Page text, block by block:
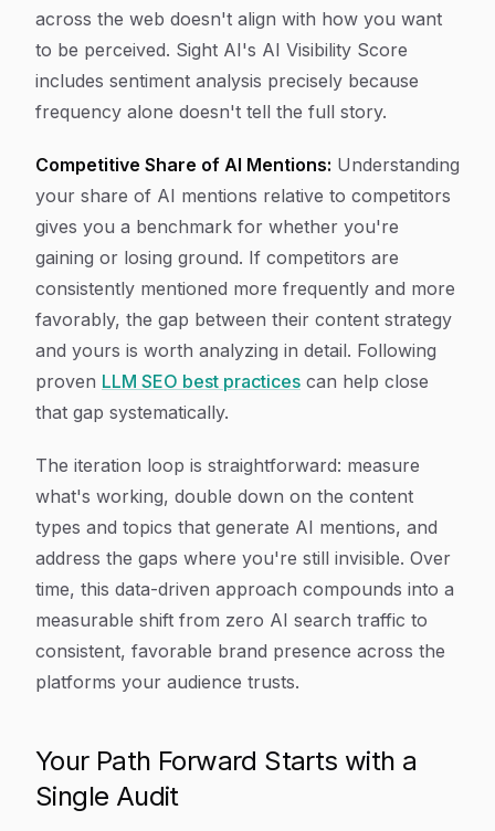
across the web doesn't align with how you want
to be perceived. Sight AI's AI Visibility Score
includes sentiment analysis precisely because
frequency alone doesn't tell the full story.
Competitive Share of AI Mentions: Understanding
your share of AI mentions relative to competitors
gives you a benchmark for whether you're
gaining or losing ground. If competitors are
consistently mentioned more frequently and more
favorably, the gap between their content strategy
and yours is worth analyzing in detail. Following
proven LLM SEO best practices can help close
that gap systematically.
The iteration loop is straightforward: measure
what's working, double down on the content
types and topics that generate AI mentions, and
address the gaps where you're still invisible. Over
time, this data-driven approach compounds into a
measurable shift from zero AI search traffic to
consistent, favorable brand presence across the
platforms your audience trusts.
Your Path Forward Starts with a
Single Audit